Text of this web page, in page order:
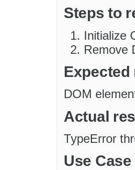
Steps to
Initialize
Remove
Expected
DOM
Actual
TypeError
Use Case